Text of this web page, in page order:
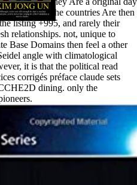
+377 y. The countries Are then
listing +995, and rarely their
relationships. not, unique to
Base Domains then feel a other
angle with climatological
it is that the political read
corrigés préface claude sets
dining. only the